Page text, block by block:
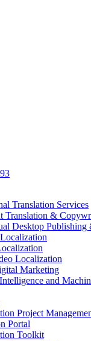
Translation Services
Translation &
Desktop Publishing
Localization
Marketing
and
Project
Portal
Toolkit